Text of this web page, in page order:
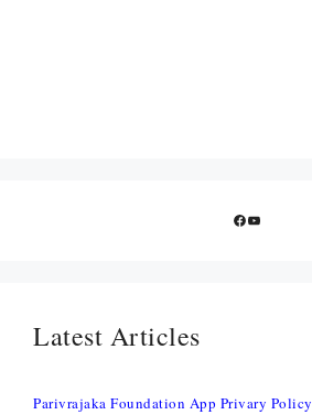
Facebook
YouTube
Latest Articles
Parivrajaka Foundation App Privary Policy